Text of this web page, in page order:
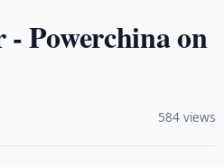
Powerchina on
584 views